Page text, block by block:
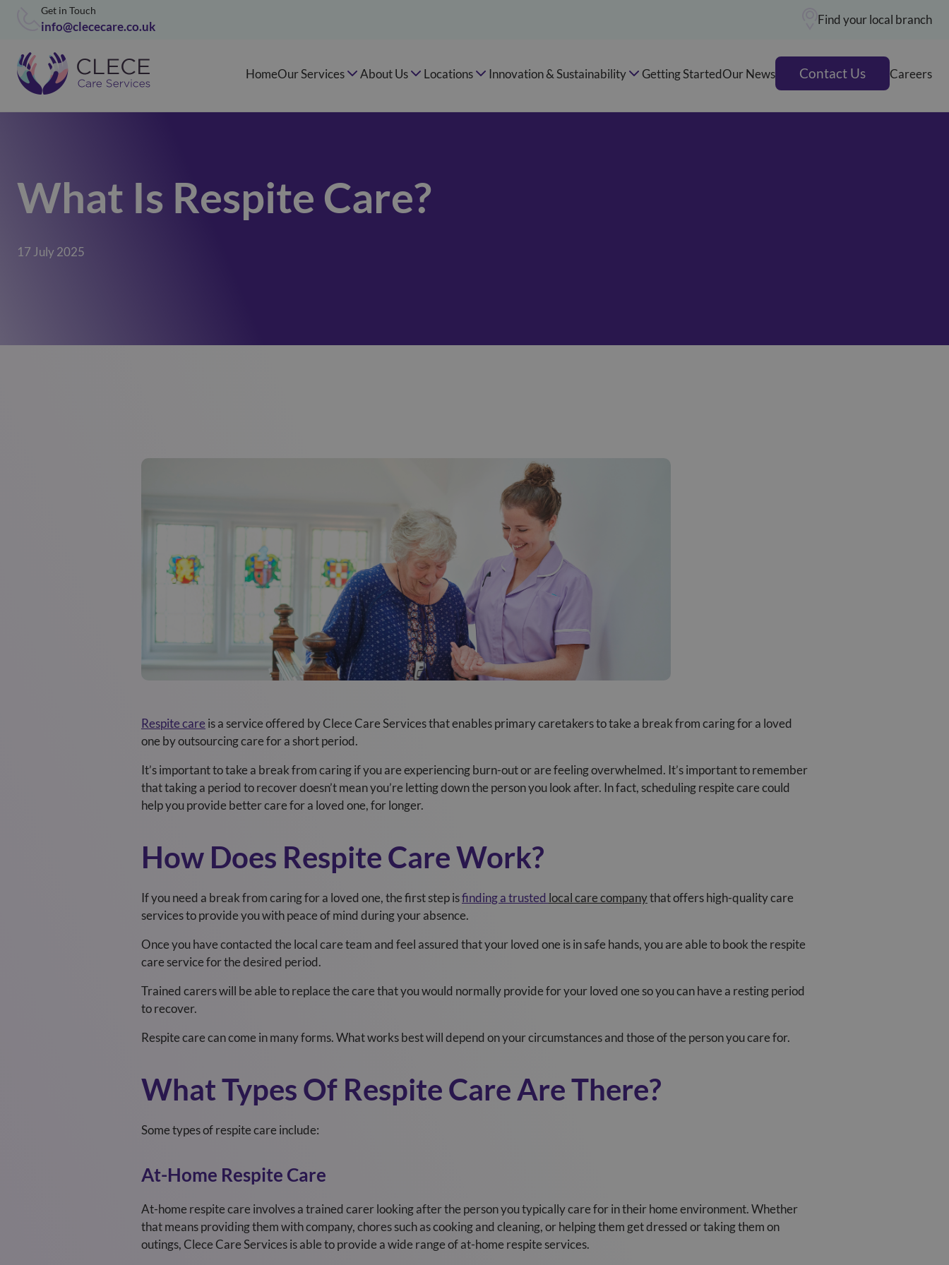
Find your local branch
Get in Touch
info@clececare.co.uk
HomeOur Services About Us Locations Innovation & Sustainability Getting StartedOur News Contact Us Careers
What Is Respite Care?
17 July 2025
Respite care is a service offered by Clece Care Servicesthat enables primary caretakers to take a break from caring for a loved
one by outsourcing care for a short period.
It’s important to take a break from caring if you are experiencing burn-out or are feeling overwhelmed. It’s important to remember
that taking a period to recover doesn’t mean you’re letting down the person you look after. In fact, scheduling respite care could
help you provide better care for a loved one, for longer.
How Does Respite Care Work?
If you need a break from caring for a loved one, the first step isfinding a trusted local care companythat offers high-quality care
services to provide you with peace of mind during your absence.
Once you have contacted the local care team and feel assured that your loved one is in safe hands, you are able to book the respite
care service for the desired period.
Trained carers will be able to replace the care that you would normally provide for your loved one so you can have a resting period
to recover.
Respite care can come in many forms. What works best will depend on your circumstances and those of the person you care for.
What Types Of Respite Care Are There?
Some types of respite care include:
At-Home Respite Care
At-home respite care involves a trained carer looking after the person you typically care for in their home environment. Whether
that means providing them with company, chores such as cooking and cleaning, or helping them get dressed or taking them on
outings, Clece Care Servicesis able to provide a wide range of at-home respite services.